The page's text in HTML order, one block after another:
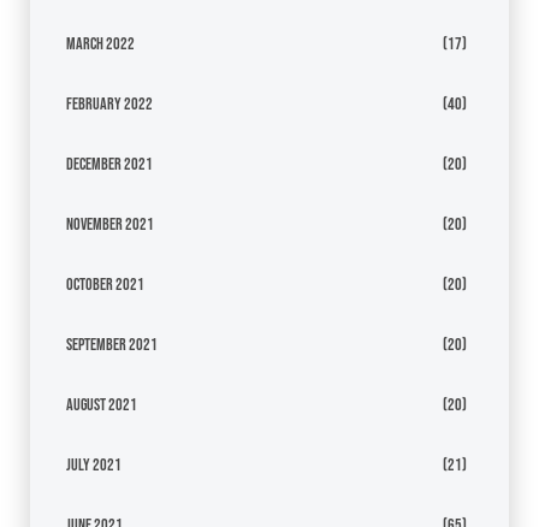
March 2022 (17)
February 2022 (40)
December 2021 (20)
November 2021 (20)
October 2021 (20)
September 2021 (20)
August 2021 (20)
July 2021 (21)